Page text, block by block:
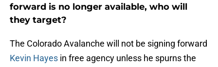
forward is no longer available, who will
they target?
The Colorado Avalanche will not be signing forward
Kevin Hayes in free agency unless he spurns the